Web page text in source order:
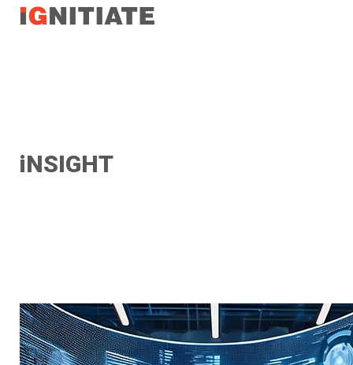
TEST
iNSIGHT